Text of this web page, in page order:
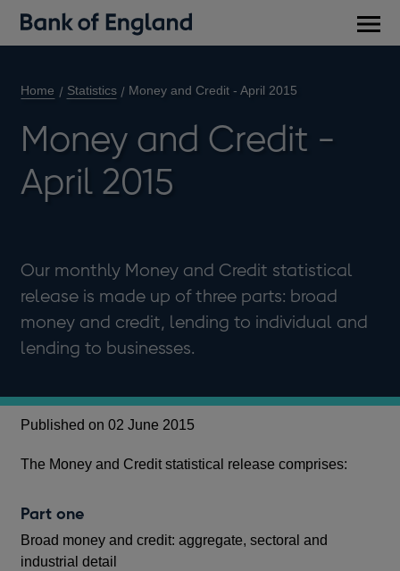
Home Statistics Money and Credit - April 2015
Money and Credit -
April 2015
Our monthly Money and Credit statistical
release is made up of three parts: broad
money and credit, lending to individual and
lending to businesses.
Published on 02 June 2015
The Money and Credit statistical release comprises:
Part one
Broad money and credit: aggregate, sectoral and
industrial detail